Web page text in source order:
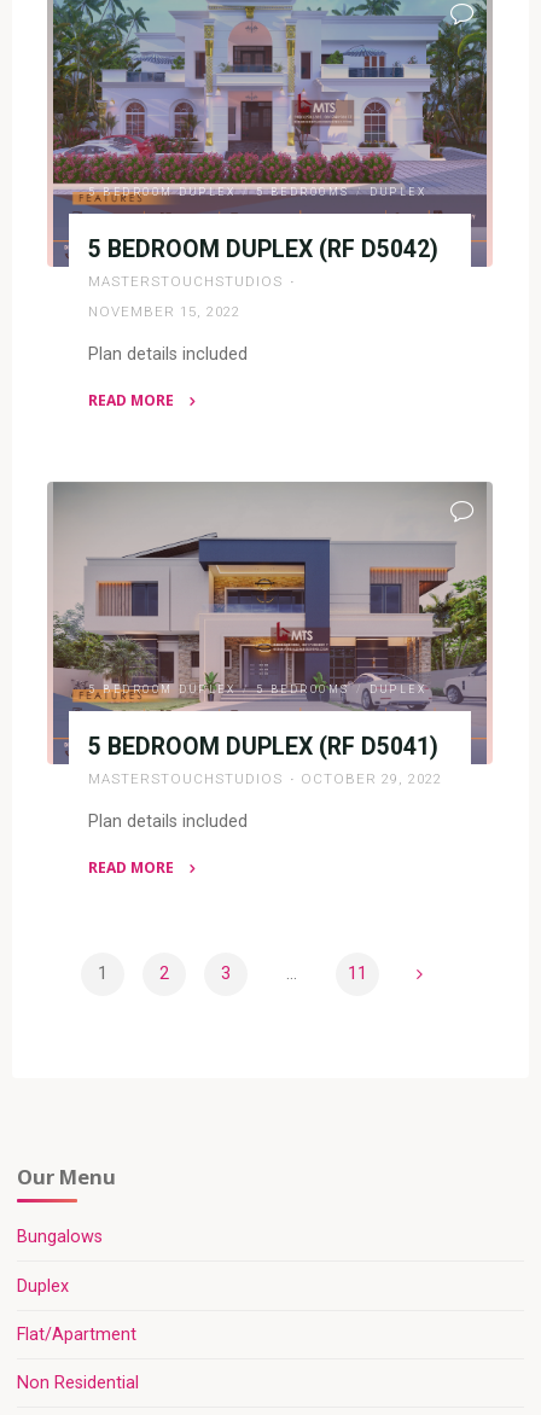
DP5006)"
5 BEDROOM DUPLEX / 5 BEDROOMS / DUPLEX
5 BEDROOM DUPLEX (RF D5042)
MASTERSTOUCHSTUDIOS
NOVEMBER 15, 2022
Plan details included
READ MORE
DUPLEX
5 BEDROOM DUPLEX / 5 BEDROOMS / DUPLEX
5 BEDROOM DUPLEX (RF D5041)
MASTERSTOUCHSTUDIOS OCTOBER 29, 2022
Plan details included
READ MORE
(RF
1 2 3 … 11
Our Menu
Bungalows
Duplex
Flat/Apartment
Non Residential